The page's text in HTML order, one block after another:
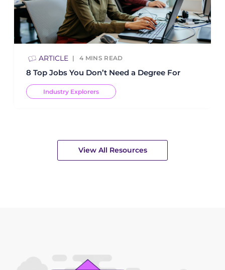
ARTICLE 4 MINS READ
8 Top Jobs You Don’t Need a Degree For
Industry Explorers
View All Resources